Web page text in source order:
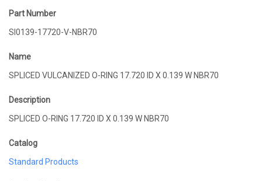
Part Number
SI0139-17720-V-NBR70
Name
SPLICED VULCANIZED O-RING 17.720 ID X 0.139 W NBR70
Description
SPLICED O-RING 17.720 ID X 0.139 W NBR70
Catalog
Standard Products